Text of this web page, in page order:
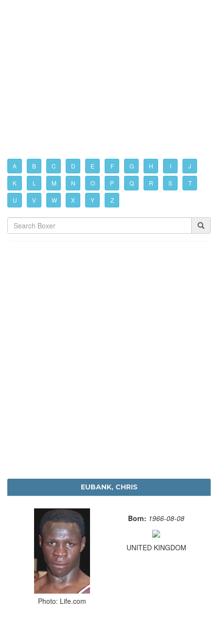
A B C D E F G H I J
K L M N O P Q R S T
U V W X Y Z
EUBANK, CHRIS
Photo: Life.com
Born: 1966-08-08
UNITED KINGDOM